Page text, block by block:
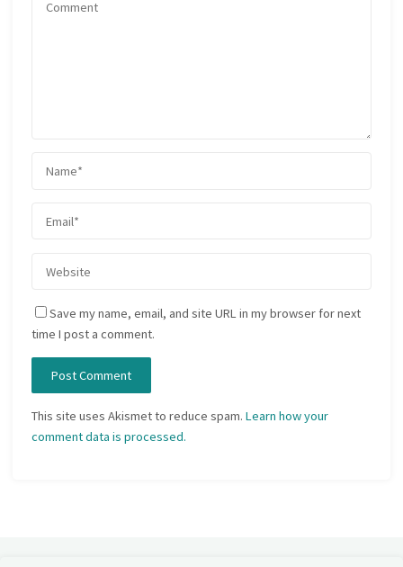
Save my name, email, and site URL in my browser for next
time I post a comment.
This site uses Akismet to reduce spam.Learn how your
comment data is processed.